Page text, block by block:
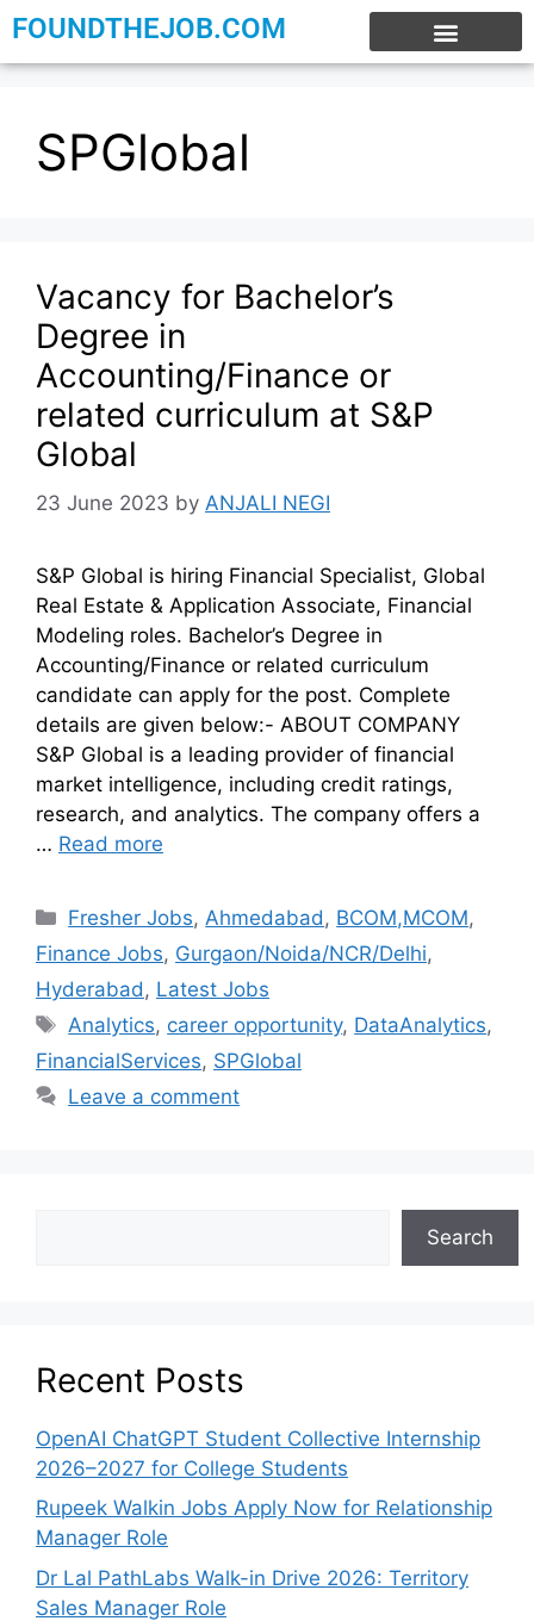
FOUNDTHEJOB.COM
SPGlobal
Vacancy for Bachelor’s
Degree in
Accounting/Finance or
related curriculum at S&P
Global
23 June 2023 by ANJALI NEGI
S&P Global is hiring Financial Specialist, Global
Real Estate & Application Associate, Financial
Modeling roles. Bachelor’s Degree in
Accounting/Finance or related curriculum
candidate can apply for the post. Complete
details are given below:- ABOUT COMPANY
S&P Global is a leading provider of financial
market intelligence, including credit ratings,
research, and analytics. The company offers a
… Read more
Fresher Jobs, Ahmedabad , BCOM,MCOM,
Finance Jobs, Gurgaon/Noida/NCR/Delhi,
Hyderabad , Latest Jobs
Analytics, career opportunity, DataAnalytics,
FinancialServices, SPGlobal
Leave a comment
Search
Recent Posts
OpenAI ChatGPT Student Collective Internship
2026–2027 for College Students
Rupeek Walkin Jobs Apply Now for Relationship
Manager Role
Dr Lal PathLabs Walk-in Drive 2026: Territory
Sales Manager Role